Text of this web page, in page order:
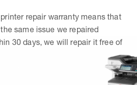
repair warranty means that
same issue we repaired
30 days, we will repair it free of